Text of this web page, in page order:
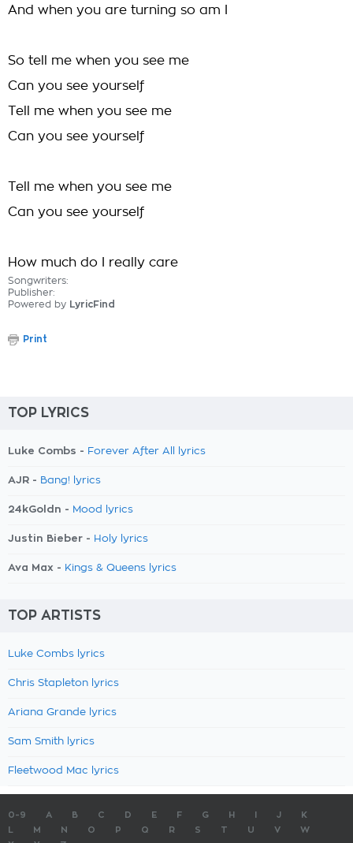
And when you are turning so am I
So tell me when you see me
Can you see yourself
Tell me when you see me
Can you see yourself
Tell me when you see me
Can you see yourself
How much do I really care
Songwriters:
Publisher:
Powered by LyricFind
Print
TOP LYRICS
Luke Combs - Forever After All lyrics
AJR - Bang! lyrics
24kGoldn - Mood lyrics
Justin Bieber - Holy lyrics
Ava Max - Kings & Queens lyrics
TOP ARTISTS
Luke Combs lyrics
Chris Stapleton lyrics
Ariana Grande lyrics
Sam Smith lyrics
Fleetwood Mac lyrics
0-9 A B C D E F G H J
K
M N O P Q R S T U V
W